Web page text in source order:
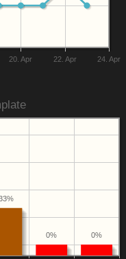
20. Apr 22. Apr 24. Apr
0%
0%